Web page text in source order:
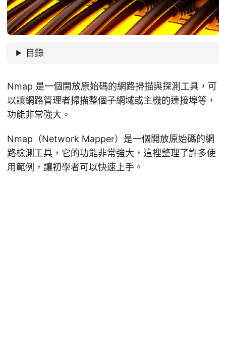
目錄
Nmap 是一個開放原始碼的網路掃描與探測工具，可
以讓網路管理者掃描整個子網域或主機的連接埠等，
功能非常強大。
Nmap（Network Mapper）是一個開放原始碼的網
路檢測工具，它的功能非常強大，這裡整理了許多使
用範例，讓初學者可以快速上手。